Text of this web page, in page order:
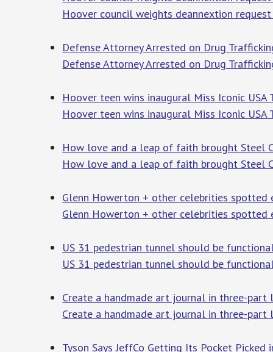
Hoover council weights deannextion
Defense Attorney Arrested on Drug
Defense Attorney Arrested on Drug
Hoover teen wins inaugural Miss Iconic USA
Hoover teen wins inaugural Miss Iconic USA
How love and a leap of faith brought Steel
How love and a leap of faith brought Steel
Glenn Howerton + other celebrities spotted
Glenn Howerton + other celebrities spotted
US 31 pedestrian tunnel should be
US 31 pedestrian tunnel should be
Create a handmade art journal in three-part
Create a handmade art journal in three-part
Tyson Says JeffCo Getting Its Pocket Picked